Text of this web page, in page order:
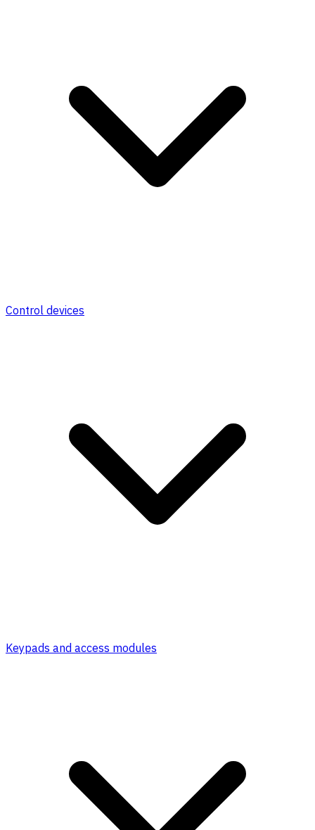
Control devices
Keypads and access modules